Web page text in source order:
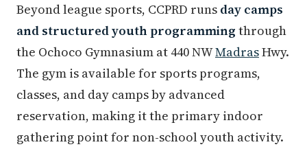
Beyond league sports, CCPRD runs day camps
and structured youth programming through
the Ochoco Gymnasium at 440 NWMadrasHwy.
The gym is available for sports programs,
classes, and day camps by advanced
reservation, making it the primary indoor
gathering point for non-school youth activity.